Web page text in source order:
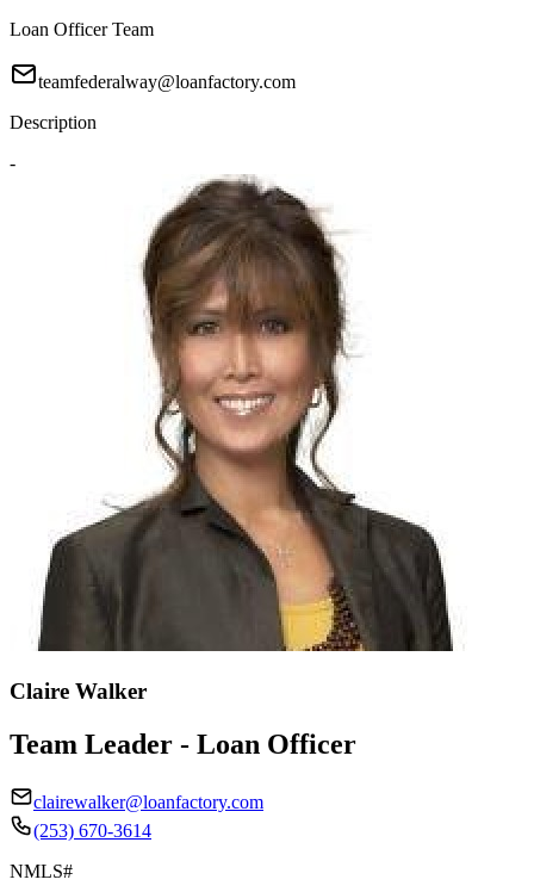
Loan Officer Team
teamfederalway@loanfactory.com
Description
-
Claire Walker
Team Leader - Loan Officer
clairewalker@loanfactory.com
(253) 670-3614
NMLS#